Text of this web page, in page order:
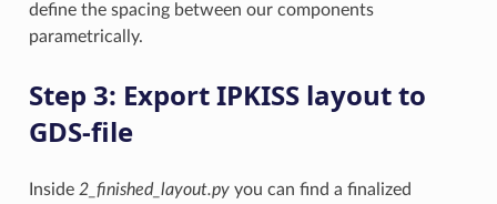
define the spacing between our components
parametrically.
Step 3: Export IPKISS layout to
GDS-file
Inside 2_finished_layout.pyyou can find a finalized